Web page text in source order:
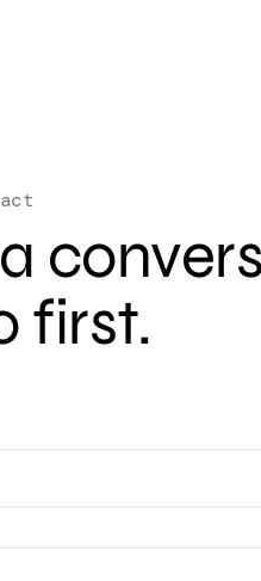
first.